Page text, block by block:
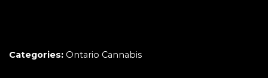
Categories: Ontario Cannabis